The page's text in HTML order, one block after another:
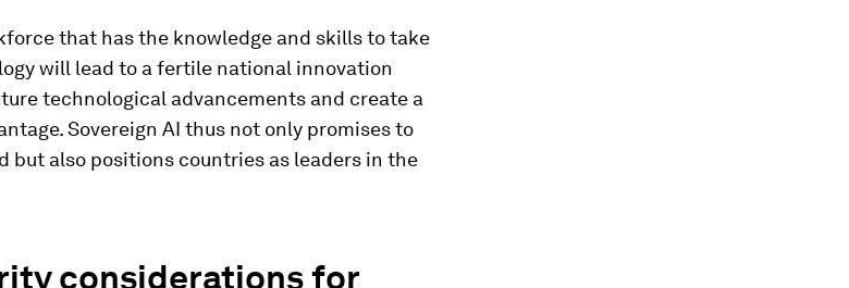
that has the knowledge and skills to take
will lead to a fertile national innovation
technological advancements and create a
Sovereign AI thus not only promises to
but also positions countries as leaders in the
considerations for